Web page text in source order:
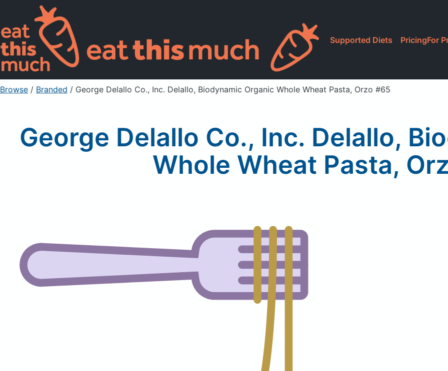
Supported Diets PricingFor
Browse / Branded / George Delallo Co., Inc. Delallo, Biodynamic Organic Whole Wheat Pasta, Orzo #65
George Delallo Co., Inc. Delallo,
Whole Wheat Pasta,